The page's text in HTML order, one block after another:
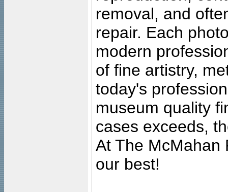
removal, and
repair. Each
modern
of fine artistry,
today's
museum quality
cases exceeds,
At The McMahan
our best!